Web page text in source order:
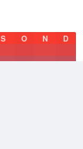
S O N D